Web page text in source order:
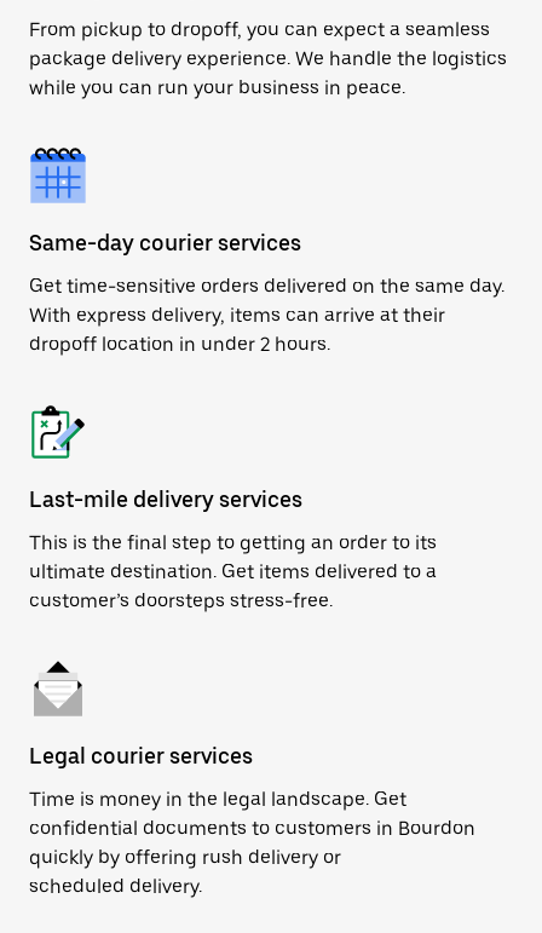
From pickup to dropoff, you can expect a seamless
package delivery experience. We handle the logistics
while you can run your business in peace.
Same-day courier services
Get time-sensitive orders delivered on the same day.
With express delivery, items can arrive at their
dropoff location in under 2 hours.
Last-mile delivery services
This is the final step to getting an order to its
ultimate destination. Get items delivered to a
customer’s doorsteps stress-free.
Legal courier services
Time is money in the legal landscape. Get
confidential documents to customers in Bourdon
quickly by offering rush delivery or
scheduled delivery.